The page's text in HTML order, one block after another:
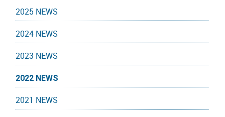
2025 NEWS
2024 NEWS
2023 NEWS
2022 NEWS
2021 NEWS